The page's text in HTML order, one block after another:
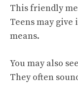
This friendly
Teens may give
means.
You may also
They often